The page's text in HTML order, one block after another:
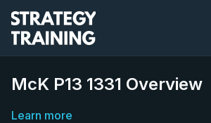
McK P13 1331 Overview
Learn more